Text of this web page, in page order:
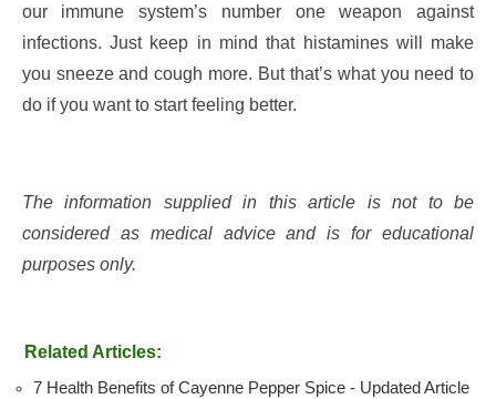
our immune system’s number one weapon against
infections. Just keep in mind that histamines will make
you sneeze and cough more. But that’s what you need to
do if you want to start feeling better.
The information supplied in this article is not to be
considered as medical advice and is for educational
purposes only.
Related Articles:
7 Health Benefits of Cayenne Pepper Spice - Updated Article